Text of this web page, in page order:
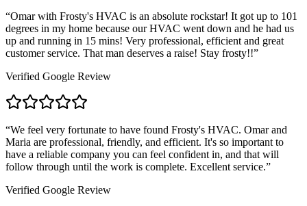
“Omar with Frosty's HVAC is an absolute rockstar! It got up to 101
degrees in my home because our HVAC went down and he had us
up and running in 15 mins! Very professional, efficient and great
customer service. That man deserves a raise! Stay frosty!!”
Verified Google Review
“We feel very fortunate to have found Frosty's HVAC. Omar and
Maria are professional, friendly, and efficient. It's so important to
have a reliable company you can feel confident in, and that will
follow through until the work is complete. Excellent service.”
Verified Google Review